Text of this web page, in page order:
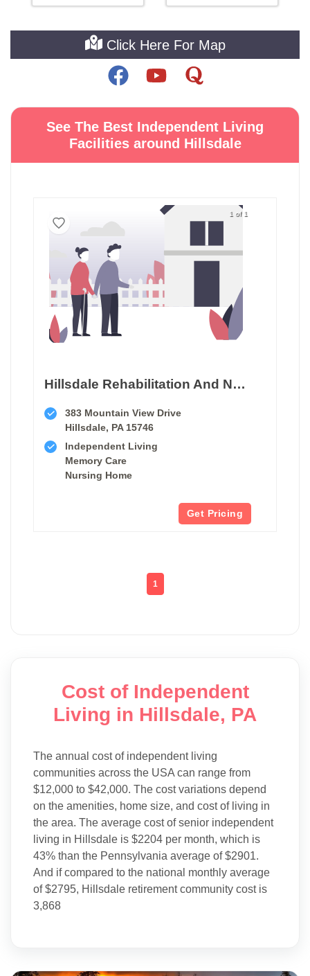
Click Here For Map
See The Best Independent Living
Facilities around Hillsdale
1 of 1
Hillsdale Rehabilitation And Nursing Center
383 Mountain View Drive
Hillsdale, PA 15746
Independent Living
Memory Care
Nursing Home
Get Pricing
1
Cost of Independent
Living in Hillsdale, PA
The annual cost of independent living
communities across the USA can range from
$12,000 to $42,000. The cost variations depend
on the amenities, home size, and cost of living in
the area. The average cost of senior independent
living in Hillsdale is $2204 per month, which is
43% than the Pennsylvania average of $2901.
And if compared to the national monthly average
of $2795, Hillsdale retirement community cost is
3,868